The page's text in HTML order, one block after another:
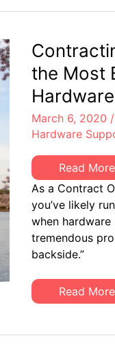
–
&
EoL
Legacy
Hardware
Headaches
the Most
March 6, 2020 /
Hardware
Officers:
Solving
the
Most
EoL
Hardware
Support
Read
As a Contract
you’ve likely
when
tremendous
backside.”
Officers:
Most
Read